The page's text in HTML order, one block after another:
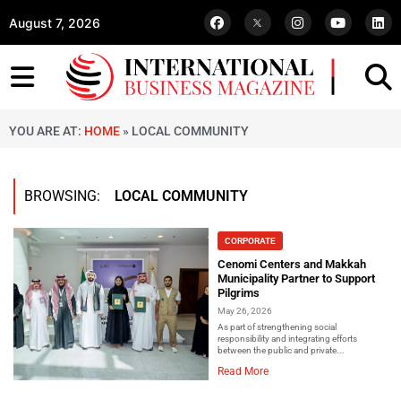
August 7, 2026
YOU ARE AT: HOME » LOCAL COMMUNITY
BROWSING: LOCAL COMMUNITY
CORPORATE
Cenomi Centers and Makkah
Municipality Partner to Support
Pilgrims
May 26, 2026
As part of strengthening social
responsibility and integrating efforts
between the public and private...
Read More